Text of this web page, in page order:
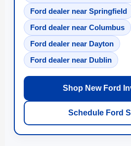
Ford dealer near Springfield
Ford dealer near Columbus
Ford dealer near Dayton
Ford dealer near Dublin
Shop New Ford
Schedule Ford